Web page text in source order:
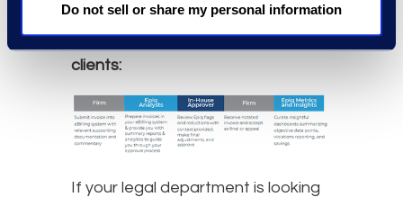
Do not sell or share my personal information
Epiq's Managed Invoice Review
workflow looks like this with many
clients:
If your legal department is looking